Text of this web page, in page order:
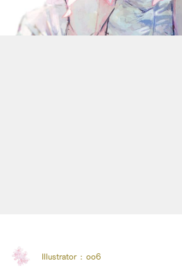
Illustrator : oo6